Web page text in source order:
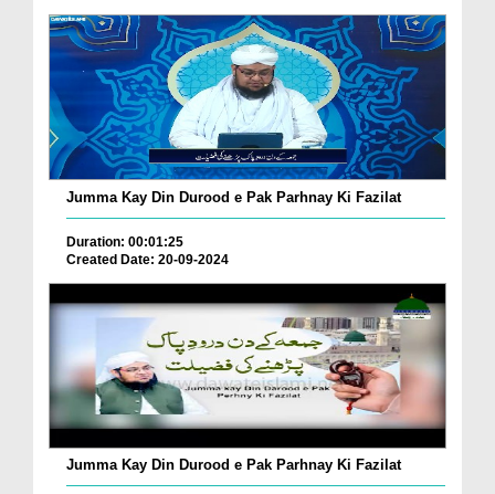
Jumma Kay Din Durood e Pak Parhnay Ki Fazilat
Duration: 00:01:25
Created Date: 20-09-2024
Jumma Kay Din Durood e Pak Parhnay Ki Fazilat